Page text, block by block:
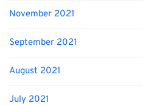
November 2021
September 2021
August 2021
July 2021